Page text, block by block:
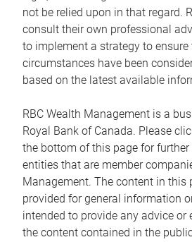
not be relied upon in that regard.
consult their own professional
to implement a strategy to
circumstances have been
based on the latest available
RBC Wealth Management is a
Royal Bank of Canada. Please
the bottom of this page for
entities that are member
Management. The content in this
provided for general information
intended to provide any advice or
the content contained in the